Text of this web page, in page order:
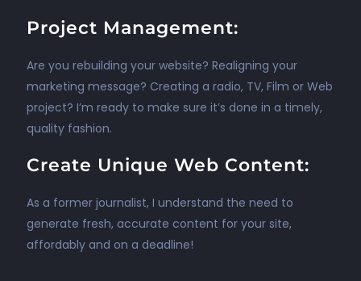
Project Management:
Are you rebuilding your website? Realigning your
marketing message? Creating a radio, TV, Film or Web
project? I’m ready to make sure it’s done in a timely,
quality fashion.
Create Unique Web Content:
As a former journalist, I understand the need to
generate fresh, accurate content for your site,
affordably and on a deadline!